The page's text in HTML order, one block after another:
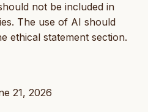
not be included in
The use of AI should
ethical statement section.
21, 2026